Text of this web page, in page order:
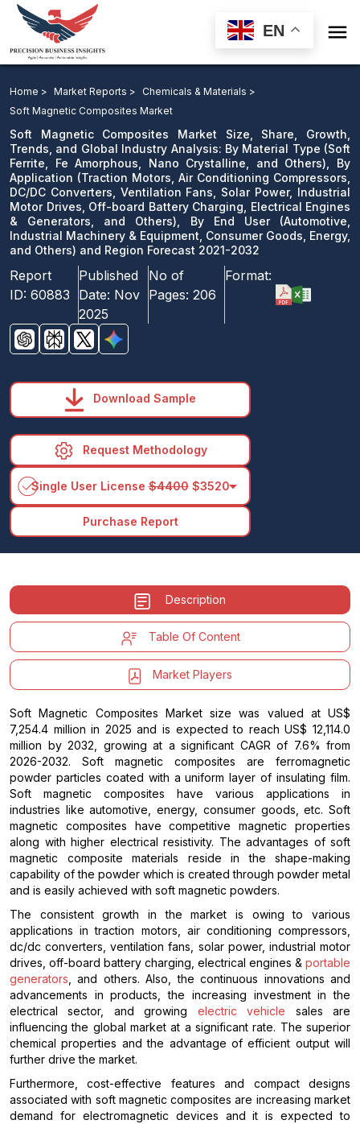
EN 
Application, By End User and Region Forecast 2021-
2032
Download Sample
email us
Home > Market Reports >
Chemicals & Materials >
Soft Magnetic Composites Market
Soft Magnetic Composites Market Size, Share, Growth,
Trends, and Global Industry Analysis: By Material Type (Soft
Ferrite, Fe Amorphous, Nano Crystalline, and Others), By
Application (Traction Motors, Air Conditioning Compressors,
DC/DC Converters, Ventilation Fans, Solar Power, Industrial
Motor Drives, Off-board Battery Charging, Electrical Engines
& Generators, and Others), By End User (Automotive,
Industrial Machinery & Equipment, Consumer Goods, Energy,
and Others) and Region Forecast 2021-2032
Report
ID: 60883
Published
Date: Nov
2025
No of
Pages: 206
Format:
Download Sample
Request Methodology
Single User License$4400$3520arrow_drop_down
Purchase Report
Description
Table Of Content
Market Players
Soft Magnetic Composites Market size was valued at US$
7,254.4 million in 2025 and is expected to reach US$ 12,114.0
million by 2032, growing at a significant CAGR of 7.6% from
2026-2032. Soft magnetic composites are ferromagnetic
powder particles coated with a uniform layer of insulating film.
Soft magnetic composites have various applications in
industries like automotive, energy, consumer goods, etc. Soft
magnetic composites have competitive magnetic properties
along with higher electrical resistivity. The advantages of soft
magnetic composite materials reside in the shape-making
capability of the powder which is created through powder metal
and is easily achieved with soft magnetic powders.
The consistent growth in the market is owing to various
applications in traction motors, air conditioning compressors,
dc/dc converters, ventilation fans, solar power, industrial motor
drives, off-board battery charging, electrical engines & portable
generators , and others. Also, the continuous innovations and
advancements in products, the increasing investment in the
electrical sector, and growing electric vehicle sales are
influencing the global market at a significant rate. The superior
chemical properties and the advantage of efficient output will
further drive the market.
Furthermore, cost-effective features and compact designs
associated with soft magnetic composites are increasing market
demand for electromagnetic devices and it is expected to